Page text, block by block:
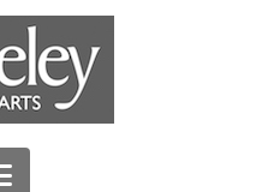
Navigation